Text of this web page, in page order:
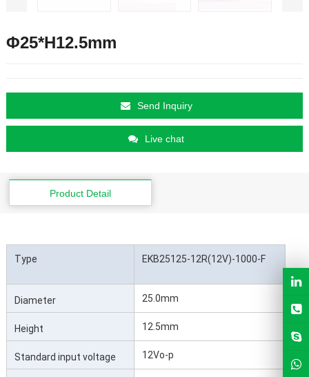
Φ25*H12.5mm
Send Inquiry
Live chat
Product Detail
Type EKB25125-12R(12V)-1000-F
Diameter 25.0mm
Height 12.5mm
Standard input voltage 12Vo-p